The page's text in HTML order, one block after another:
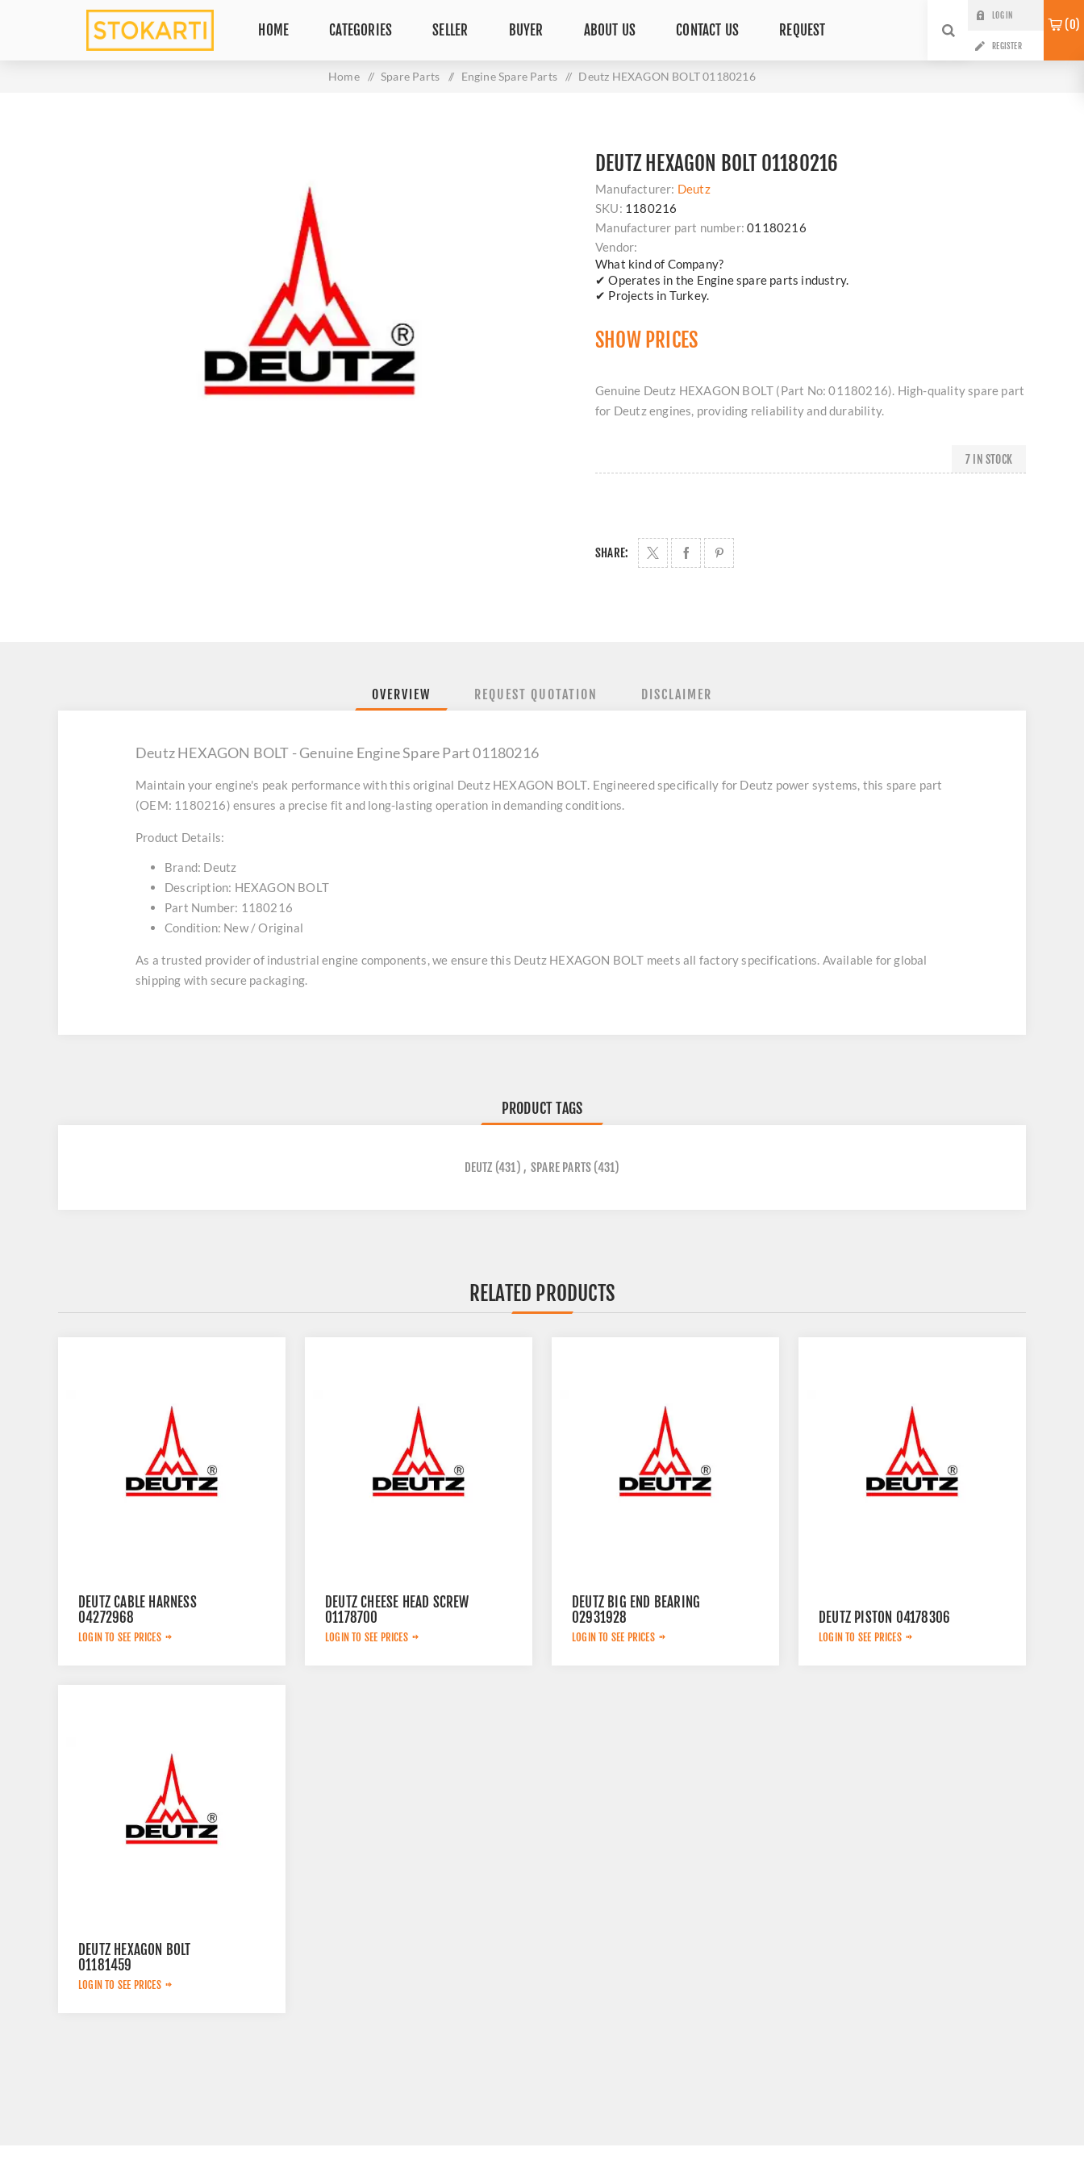
HOME CATEGORIES SELLER BUYER ABOUT US CONTACT US REQUEST
LOG IN
REGISTER
0
Home / Spare Parts / Engine Spare Parts / Deutz HEXAGON BOLT 01180216
DEUTZ HEXAGON BOLT 01180216
Manufacturer: Deutz
SKU: 1180216
Manufacturer part number: 01180216
Vendor:
What kind of Company?
✔ Operates in the Engine spare parts industry.
✔ Projects in Turkey.
SHOW PRICES
Genuine Deutz HEXAGON BOLT (Part No: 01180216). High-quality spare part
for Deutz engines, providing reliability and durability.
7 IN STOCK
SHARE:
OVERVIEW REQUEST QUOTATION DISCLAIMER
Deutz HEXAGON BOLT - Genuine Engine Spare Part 01180216
Maintain your engine's peak performance with this original Deutz HEXAGON BOLT. Engineered specifically for Deutz power systems, this spare part
(OEM: 1180216) ensures a precise fit and long-lasting operation in demanding conditions.
Product Details:
Brand: Deutz
Description: HEXAGON BOLT
Part Number: 1180216
Condition: New / Original
As a trusted provider of industrial engine components, we ensure this Deutz HEXAGON BOLT meets all factory specifications. Available for global
shipping with secure packaging.
PRODUCT TAGS
DEUTZ (431) , SPARE PARTS (431)
RELATED PRODUCTS
DEUTZ CABLE HARNESS
04272968
LOGIN TO SEE PRICES
DEUTZ CHEESE HEAD SCREW
01178700
LOGIN TO SEE PRICES
DEUTZ BIG END BEARING
02931928
LOGIN TO SEE PRICES
DEUTZ PISTON 04178306
LOGIN TO SEE PRICES
DEUTZ HEXAGON BOLT
01181459
LOGIN TO SEE PRICES